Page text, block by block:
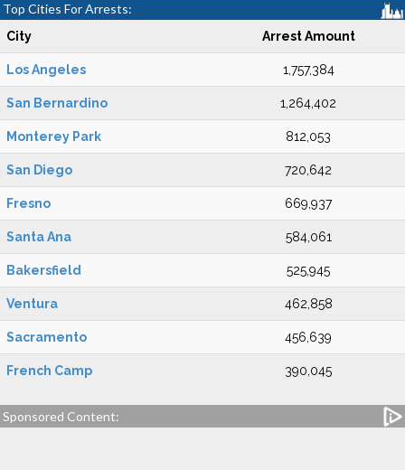
Top Cities For Arrests:
City Arrest Amount
Los Angeles 1,757,384
San Bernardino 1,264,402
Monterey Park 812,053
San Diego 720,642
Fresno 669,937
Santa Ana 584,061
Bakersfield 525,945
Ventura 462,858
Sacramento 456,639
French Camp 390,045
Sponsored Content: